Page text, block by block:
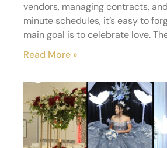
vendors, managing contracts,
minute schedules, it’s easy to
main goal is to celebrate love.
Read More »